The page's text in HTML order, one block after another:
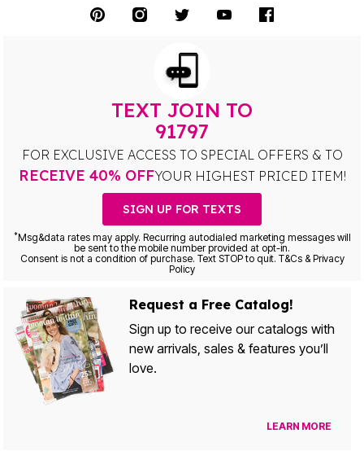
TEXT JOIN TO
91797
FOR EXCLUSIVE ACCESS TO SPECIAL OFFERS & TO
RECEIVE 40% OFFYOUR HIGHEST PRICED ITEM!
SIGN UP FOR TEXTS
*Msg&data rates may apply. Recurring autodialed marketing messages will
be sent to the mobile number provided at opt-in.
Consent is not a condition of purchase. Text STOP to quit. T&Cs & Privacy
Policy
Request a Free Catalog!
Sign up to receive our catalogs with
new arrivals, sales & features you’ll
love.
LEARN MORE